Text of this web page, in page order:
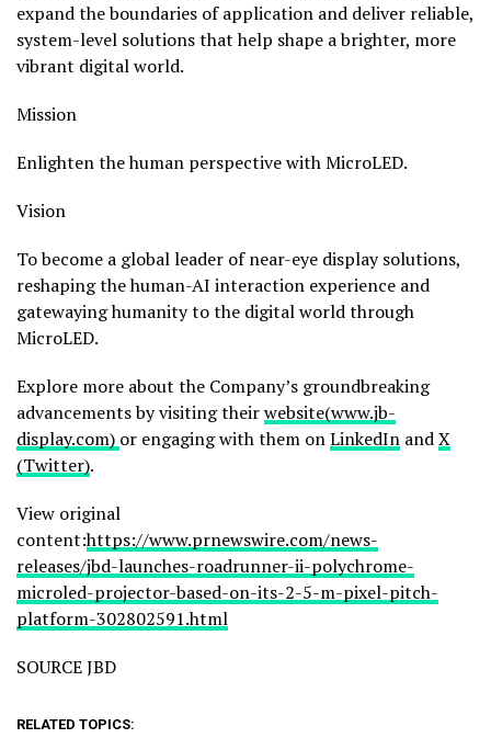
expand the boundaries of application and deliver reliable,
system-level solutions that help shape a brighter, more
vibrant digital world.
Mission
Enlighten the human perspective with MicroLED.
Vision
To become a global leader of near-eye display solutions,
reshaping the human-AI interaction experience and
gatewaying humanity to the digital world through
MicroLED.
Explore more about the Company’s groundbreaking
advancements by visiting theirwebsite(www.jb-
display.com) or engaging with them onLinkedIn andX
(Twitter).
View original
content:https://www.prnewswire.com/news-
releases/jbd-launches-roadrunner-ii-polychrome-
microled-projector-based-on-its-2-5-m-pixel-pitch-
platform-302802591.html
SOURCE JBD
RELATED TOPICS: